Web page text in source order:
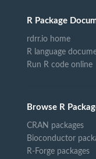
R Package
rdrr.io home
R language
Run R code online
Browse R
CRAN packages
Bioconductor
R-Forge packages